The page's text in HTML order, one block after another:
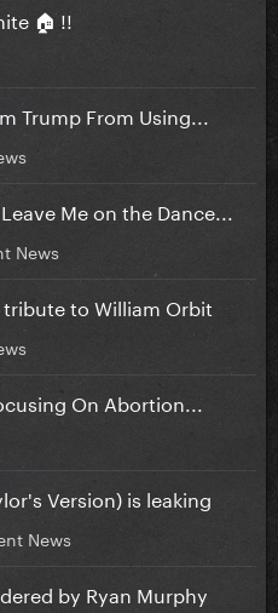
🏠 !!
Trump From Using...
Me on the Dance...
News
to William Orbit
On Abortion...
Version) is leaking
News
by Ryan Murphy